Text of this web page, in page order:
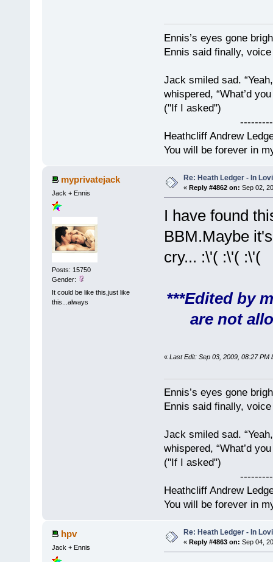
Ennis’s eyes gone
Ennis said finally,
Jack smiled sad.
whispered, “What’d
("If I asked")
Heathcliff Andrew
You will be forever in
myprivatejack
Jack + Ennis
Posts: 15750
Gender:
It could be like this,just like
this...always
Re: Heath Ledger - In
« Reply #4862 on: Sep 02,
I have found
BBM.Maybe
cry... :\'( :\'( :\'(
***Edited by
are not
« Last Edit: Sep 03, 2009, 08:27 PM
Ennis’s eyes gone
Ennis said finally,
Jack smiled sad.
whispered, “What’d
("If I asked")
Heathcliff Andrew
You will be forever in
hpv
Jack + Ennis
Re: Heath Ledger - In
« Reply #4863 on: Sep 04,